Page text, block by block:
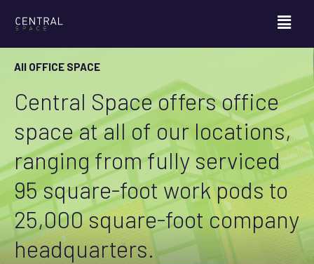
All OFFICE SPACE
Central Space offers office
space at all of our locations,
ranging from fully serviced
95 square-foot work pods to
25,000 square-foot company
headquarters.